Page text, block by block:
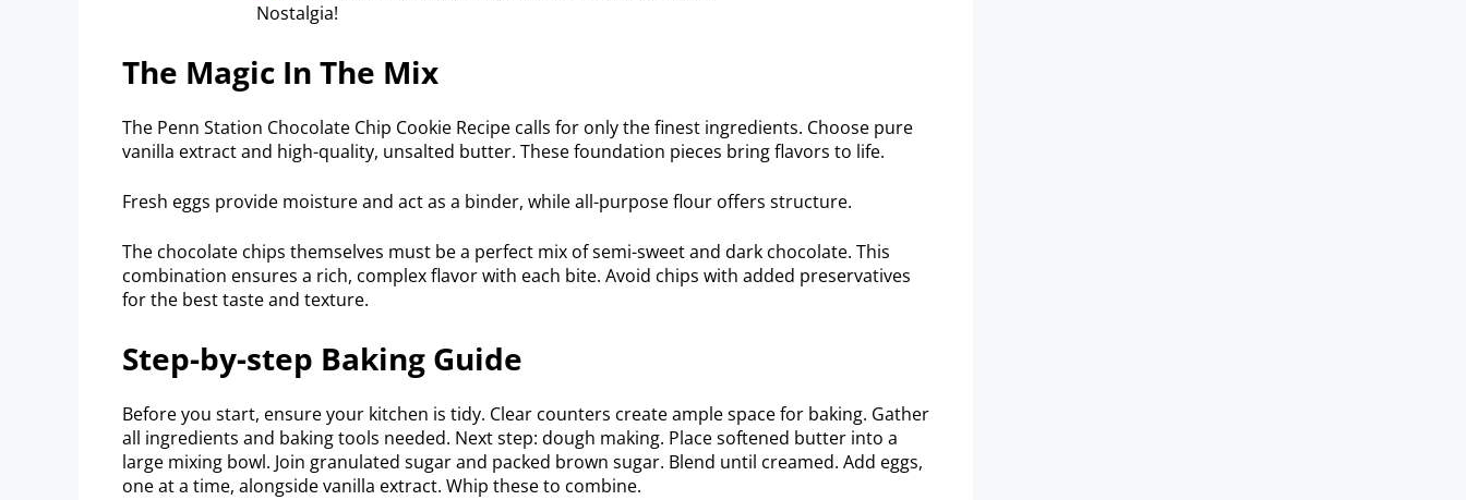
The Magic In The Mix
The Penn Station Chocolate Chip Cookie Recipe calls for only the finest ingredients. Choose pure
vanilla extract and high-quality, unsalted butter. These foundation pieces bring flavors to life.
Fresh eggs provide moisture and act as a binder, while all-purpose flour offers structure.
The chocolate chips themselves must be a perfect mix of semi-sweet and dark chocolate. This
combination ensures a rich, complex flavor with each bite. Avoid chips with added preservatives
for the best taste and texture.
Step-by-step Baking Guide
Before you start, ensure your kitchen is tidy. Clear counters create ample space for baking. Gather
all ingredients and baking tools needed. Next step: dough making. Place softened butter into a
large mixing bowl. Join granulated sugar and packed brown sugar. Blend until creamed. Add eggs,
one at a time, alongside vanilla extract. Whip these to combine.